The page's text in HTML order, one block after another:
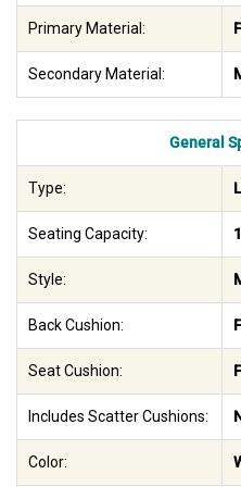
Primary Material:
Secondary Material:
General
Type:
Seating Capacity:
Style:
Back Cushion:
Seat Cushion:
Includes Scatter Cushions:
Color: